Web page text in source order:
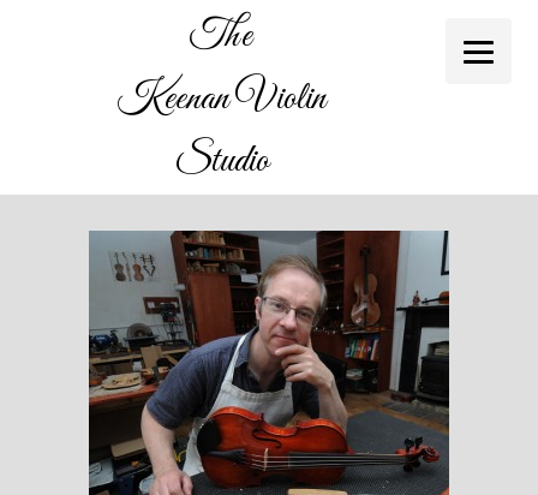
The
Keenan Violin
Studio